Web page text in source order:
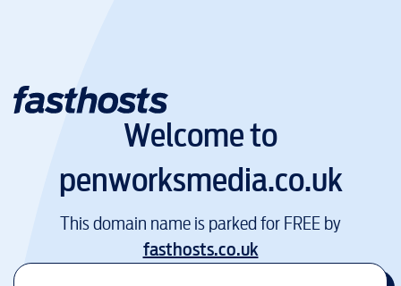
Welcome to
penworksmedia.co.uk
This domain name is parked for FREE by
fasthosts.co.uk